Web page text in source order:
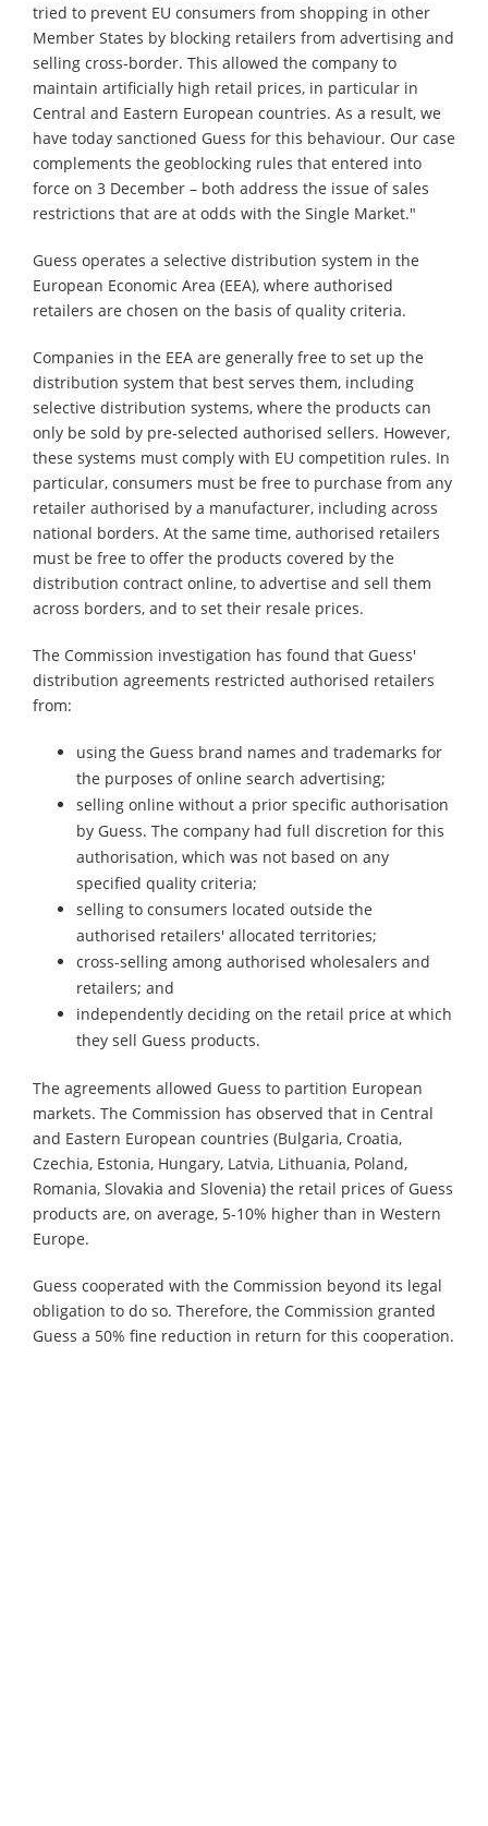
tried to prevent EU consumers from shopping in other
Member States by blocking retailers from advertising and
selling cross-border. This allowed the company to
maintain artificially high retail prices, in particular in
Central and Eastern European countries. As a result, we
have today sanctioned Guess for this behaviour. Our case
complements the geoblocking rules that entered into
force on 3 December – both address the issue of sales
restrictions that are at odds with the Single Market."
Guess operates a selective distribution system in the
European Economic Area (EEA), where authorised
retailers are chosen on the basis of quality criteria.
Companies in the EEA are generally free to set up the
distribution system that best serves them, including
selective distribution systems, where the products can
only be sold by pre-selected authorised sellers. However,
these systems must comply with EU competition rules. In
particular, consumers must be free to purchase from any
retailer authorised by a manufacturer, including across
national borders. At the same time, authorised retailers
must be free to offer the products covered by the
distribution contract online, to advertise and sell them
across borders, and to set their resale prices.
The Commission investigation has found that Guess'
distribution agreements restricted authorised retailers
from:
using the Guess brand names and trademarks for
the purposes of online search advertising;
selling online without a prior specific authorisation
by Guess. The company had full discretion for this
authorisation, which was not based on any
specified quality criteria;
selling to consumers located outside the
authorised retailers' allocated territories;
cross-selling among authorised wholesalers and
retailers; and
independently deciding on the retail price at which
they sell Guess products.
The agreements allowed Guess to partition European
markets. The Commission has observed that in Central
and Eastern European countries (Bulgaria, Croatia,
Czechia, Estonia, Hungary, Latvia, Lithuania, Poland,
Romania, Slovakia and Slovenia) the retail prices of Guess
products are, on average, 5-10% higher than in Western
Europe.
Guess cooperated with the Commission beyond its legal
obligation to do so. Therefore, the Commission granted
Guess a 50% fine reduction in return for this cooperation.